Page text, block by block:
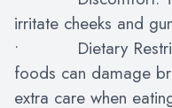
irritate cheeks and
• Dietary
foods can damage
extra care when